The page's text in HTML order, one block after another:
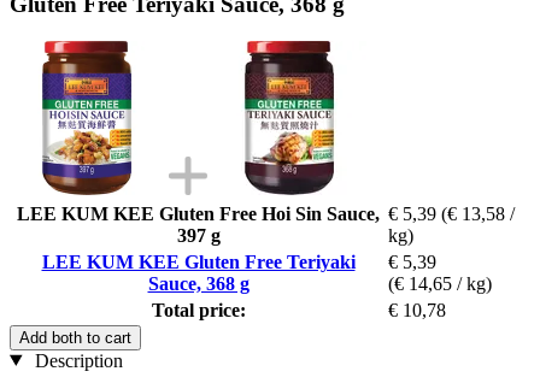
LEE KUM KEE Gluten Free Hoi Sin Sauce,
397 g
€ 5,39 (€ 13,58 /
kg)
LEE KUM KEE Gluten Free Teriyaki
Sauce, 368 g
€ 5,39
(€ 14,65 / kg)
Total price:
€ 10,78
Add both to cart
Description